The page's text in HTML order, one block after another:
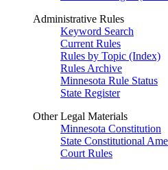
Administrative Rules
Keyword Search
Current Rules
Rules by Topic (Index)
Rules Archive
Minnesota Rule Status
State Register
Other Legal Materials
Minnesota Constitution
State Constitutional
Court Rules